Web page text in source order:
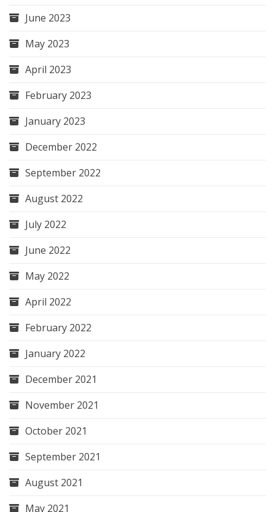
June 2023
May 2023
April 2023
February 2023
January 2023
December 2022
September 2022
August 2022
July 2022
June 2022
May 2022
April 2022
February 2022
January 2022
December 2021
November 2021
October 2021
September 2021
August 2021
May 2021